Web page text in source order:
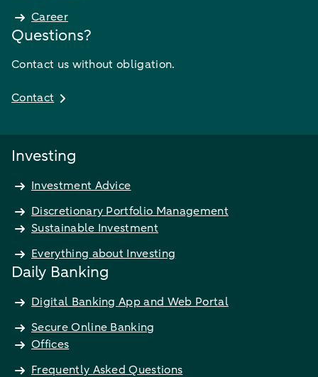
Career
Questions?
Contact us without obligation.
Contact
Investing
Investment Advice
Discretionary Portfolio Management
Sustainable Investment
Everything about Investing
Daily Banking
Digital Banking App and Web Portal
Secure Online Banking
Offices
Frequently Asked Questions